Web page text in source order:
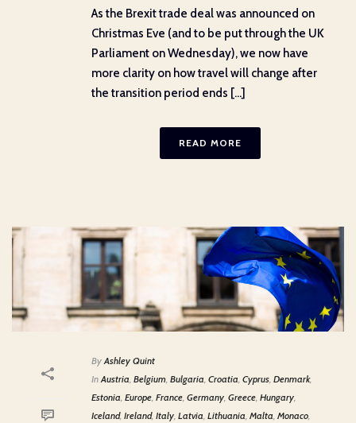
As the Brexit trade deal was announced on
Christmas Eve (and to be put through the UK
Parliament on Wednesday), we now have
more clarity on how travel will change after
the transition period ends [...]
READ MORE
By Ashley Quint
In Austria, Belgium, Bulgaria, Croatia, Cyprus, Denmark,
Estonia, Europe, France, Germany, Greece, Hungary,
Iceland, Ireland, Italy, Latvia, Lithuania, Malta, Monaco,